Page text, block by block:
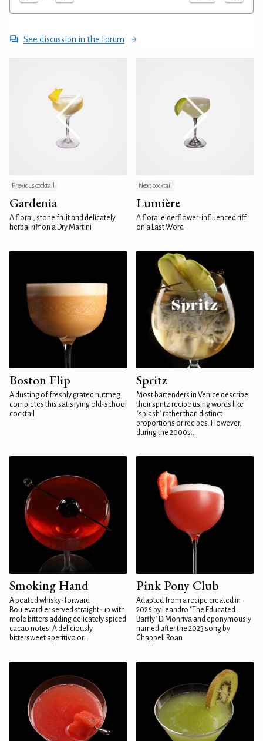
See discussion in the Forum
Previous cocktail
Gardenia
A floral, stone fruit and delicately
herbal riff on a Dry Martini
Next cocktail
Lumière
A floral elderflower-influenced riff
on a Last Word
Boston Flip
A dusting of freshly grated nutmeg
completes this satisfying old-school
cocktail
Spritz
Most bartenders in Venice describe
their spritz recipe using words like
"splash" rather than distinct
proportions or recipes. However,
during the 2000s...
Smoking Hand
A peated whisky-forward
Boulevardier served straight-up with
mole bitters adding delicately spiced
cacao notes. A deliciously
bittersweet aperitivo or...
Pink Pony Club
Adapted from a recipe created in
2026 by Leandro "The Educated
Barfly" DiMonriva and eponymously
named after the 2023 song by
Chappell Roan